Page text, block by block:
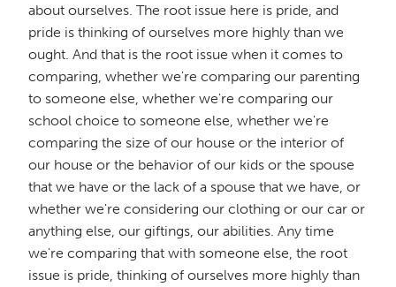
about ourselves. The root issue here is pride, and
pride is thinking of ourselves more highly than we
ought. And that is the root issue when it comes to
comparing, whether we're comparing our parenting
to someone else, whether we're comparing our
school choice to someone else, whether we're
comparing the size of our house or the interior of
our house or the behavior of our kids or the spouse
that we have or the lack of a spouse that we have, or
whether we're considering our clothing or our car or
anything else, our giftings, our abilities. Any time
we're comparing that with someone else, the root
issue is pride, thinking of ourselves more highly than